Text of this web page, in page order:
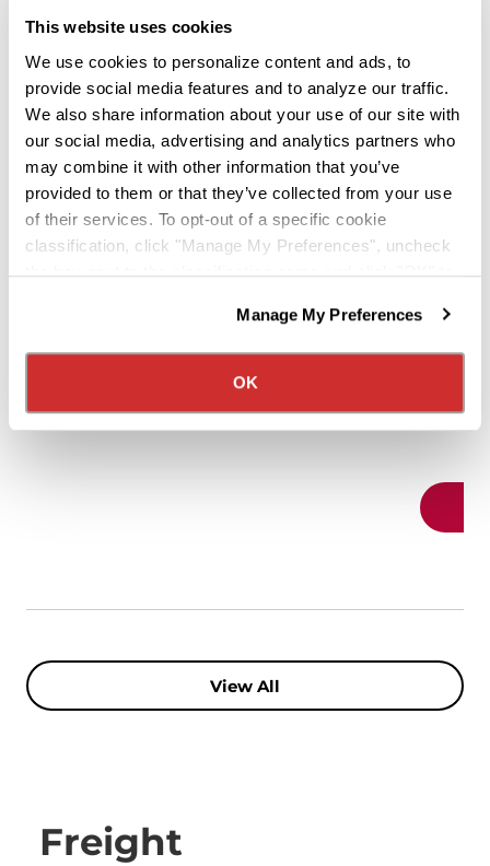
This website uses cookies
We use cookies to personalize content and ads, to
provide social media features and to analyze our traffic.
We also share information about your use of our site with
our social media, advertising and analytics partners who
may combine it with other information that you’ve
provided to them or that they’ve collected from your use
of their services. To opt-out of a specific cookie
classification, click "Manage My Preferences", uncheck
the box next to the classification name and click "OK" to
We have recently updated our privacy policy.
Privacy Policy
California Collection Notice
Manage My Preferences
OK
Paths to Grow Your Income
Aug 3, 2026
You've landed your first trucking job,
but what's next? Here are 5 ways you
can grow both your truck driving career
and your income.
Read More
May
For
move,
View All
Freight